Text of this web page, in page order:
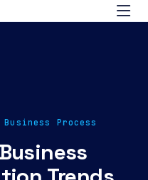
Process